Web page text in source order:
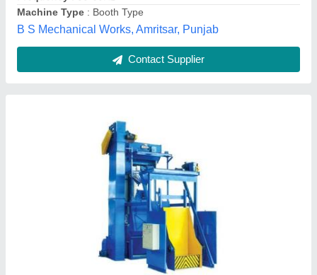
Contact Supplier
Rod Shot Blasting Machine